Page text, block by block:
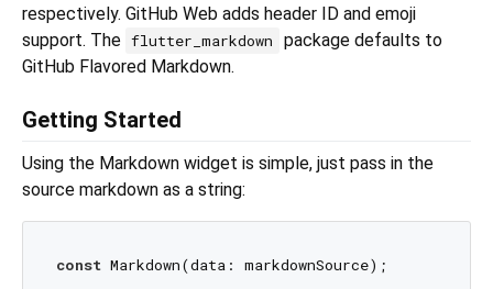
respectively. GitHub Web adds header ID and emoji
support. The flutter_markdown
package defaults to
GitHub Flavored Markdown.
Getting Started
Using the Markdown widget is simple, just pass in the
source markdown as a string:
const